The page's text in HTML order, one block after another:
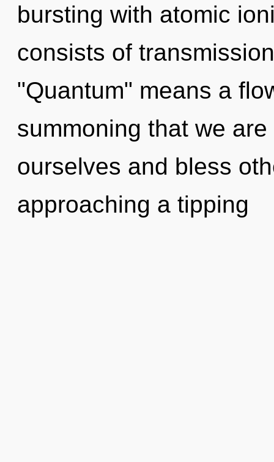
bursting with atomic
consists of
"Quantum" means a
summoning that we
ourselves and bless
approaching a tipping